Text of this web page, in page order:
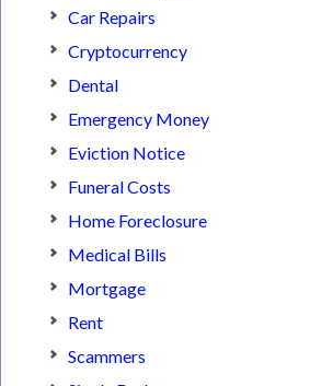
Car Repairs
Cryptocurrency
Dental
Emergency Money
Eviction Notice
Funeral Costs
Home Foreclosure
Medical Bills
Mortgage
Rent
Scammers